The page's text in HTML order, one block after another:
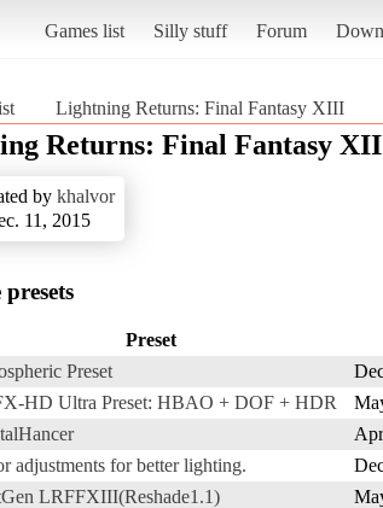
Games list Silly stuff Forum
Lightning Returns: Final Fantasy XIII
Returns: Final Fantasy
by khalvor
11, 2015
presets
Preset
Preset
HD Ultra Preset: HBAO + DOF + HDR
adjustments for better lighting.
LRFFXIII(Reshade1.1)